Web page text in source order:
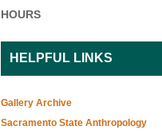
HOURS
HELPFUL LINKS
Gallery Archive
Sacramento State Anthropology